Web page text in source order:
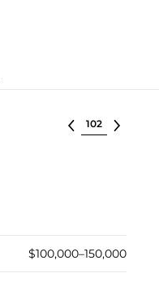
Select lot
$100,000–150,000